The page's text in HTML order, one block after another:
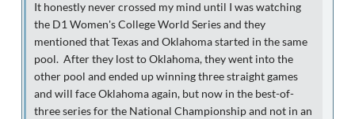
It honestly never crossed my mind until I was watching
the D1 Women's College World Series and they
mentioned that Texas and Oklahoma started in the same
pool. After they lost to Oklahoma, they went into the
other pool and ended up winning three straight games
and will face Oklahoma again, but now in the best-of-
three series for the National Championship and not in an